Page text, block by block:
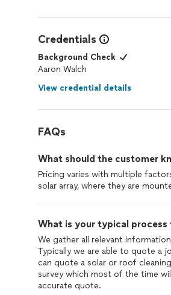
Credentials
Background Check
Aaron Walch
View credential details
FAQs
What should the customer
Pricing varies with multiple
solar array, where they are
What is your typical
We gather all relevant
Typically we are able to quote a
can quote a solar or roof
survey which most of the time
accurate quote.